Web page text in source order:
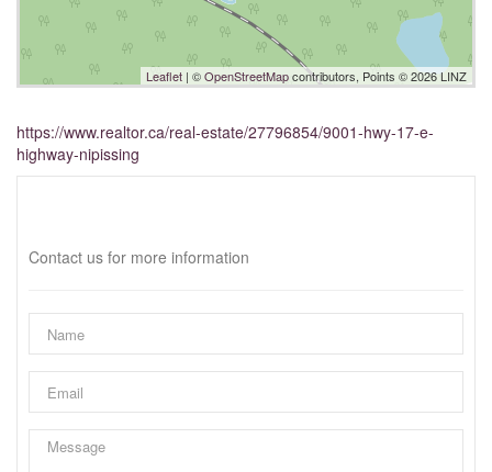
Leaflet | ©OpenStreetMapcontributors, Points © 2026 LINZ
https://www.realtor.ca/real-estate/27796854/9001-hwy-17-e-
highway-nipissing
Contact us for more information